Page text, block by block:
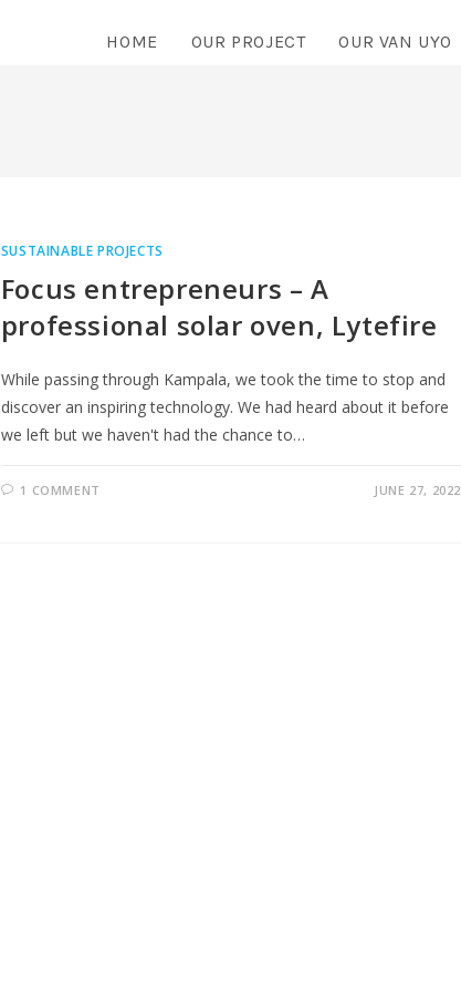
HOME OUR PROJECT OUR VAN UYO
SUSTAINABLE PROJECTS
Focus entrepreneurs – A
professional solar oven, Lytefire
While passing through Kampala, we took the time to stop and
discover an inspiring technology. We had heard about it before
we left but we haven't had the chance to…
1 COMMENT JUNE 27, 2022